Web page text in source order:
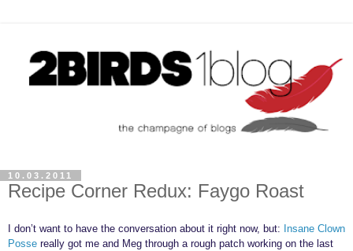
10.03.2011
Recipe Corner Redux: Faygo Roast
I don’t want to have the conversation about it right now, but: Insane Clown
Posse really got me and Meg through a rough patch working on the last